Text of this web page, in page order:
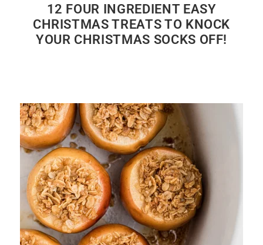
12 FOUR INGREDIENT EASY
CHRISTMAS TREATS TO KNOCK
YOUR CHRISTMAS SOCKS OFF!